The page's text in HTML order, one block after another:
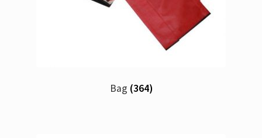
Bag (364)